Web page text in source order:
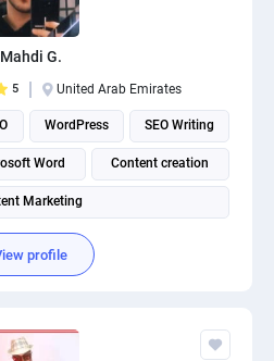
Mahdi G.
5 United Arab Emirates
WordPress SEO Writing
Word Content creation
Marketing
profile